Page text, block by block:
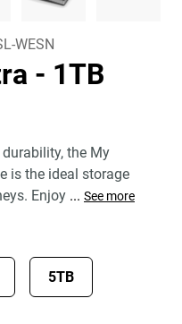
WESN
- 1TB
the My
is the ideal storage
Enjoy ... See more
5TB